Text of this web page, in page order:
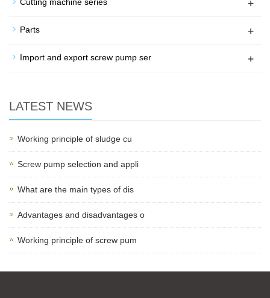
+
Parts +
Import and export screw pump ser +
LATEST NEWS
Working principle of sludge cu
Screw pump selection and appli
What are the main types of dis
Advantages and disadvantages o
Working principle of screw pum